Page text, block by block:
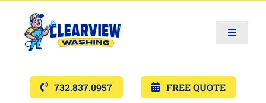
Toggle
Services
732.837.0957 FREE QUOTE